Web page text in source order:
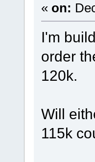
« on:
I'm
order
120k.
Will
115k